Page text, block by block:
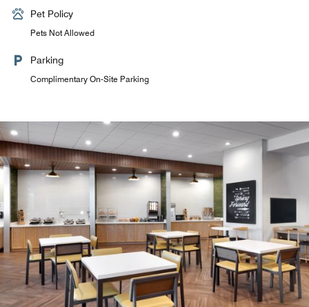
Pet Policy
Pets Not Allowed
Parking
Complimentary On-Site Parking